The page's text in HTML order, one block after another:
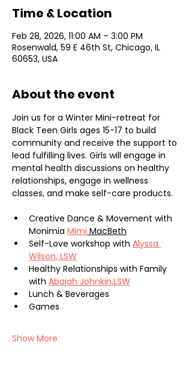
Time & Location
Feb 28, 2026, 11:00 AM – 3:00 PM
Rosenwald, 59 E 46th St, Chicago, IL
60653, USA
About the event
Join us for a Winter Mini-retreat for
Black Teen Girls ages 15-17 to build
community and receive the support to
lead fulfilling lives. Girls will engage in
mental health discussions on healthy
relationships, engage in wellness
classes, and make self-care products.
Creative Dance & Movement with
Monimia Mimi MacBeth
Self-Love workshop with Alyssa
Wilson, LSW
Healthy Relationships with Family
with Abajah Johnkin,LSW
Lunch & Beverages
Games
Show More